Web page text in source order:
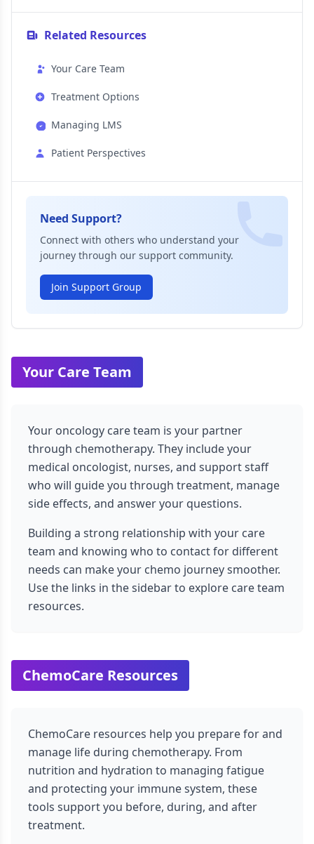
Related Resources
Your Care Team
Treatment Options
Managing LMS
Patient Perspectives
Need Support?
Connect with others who understand your
journey through our support community.
Join Support Group
Your Care Team
Your oncology care team is your partner
through chemotherapy. They include your
medical oncologist, nurses, and support staff
who will guide you through treatment, manage
side effects, and answer your questions.
Building a strong relationship with your care
team and knowing who to contact for different
needs can make your chemo journey smoother.
Use the links in the sidebar to explore care team
resources.
ChemoCare Resources
ChemoCare resources help you prepare for and
manage life during chemotherapy. From
nutrition and hydration to managing fatigue
and protecting your immune system, these
tools support you before, during, and after
treatment.